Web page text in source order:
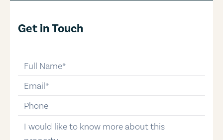
Get in Touch
email
phone-number
message